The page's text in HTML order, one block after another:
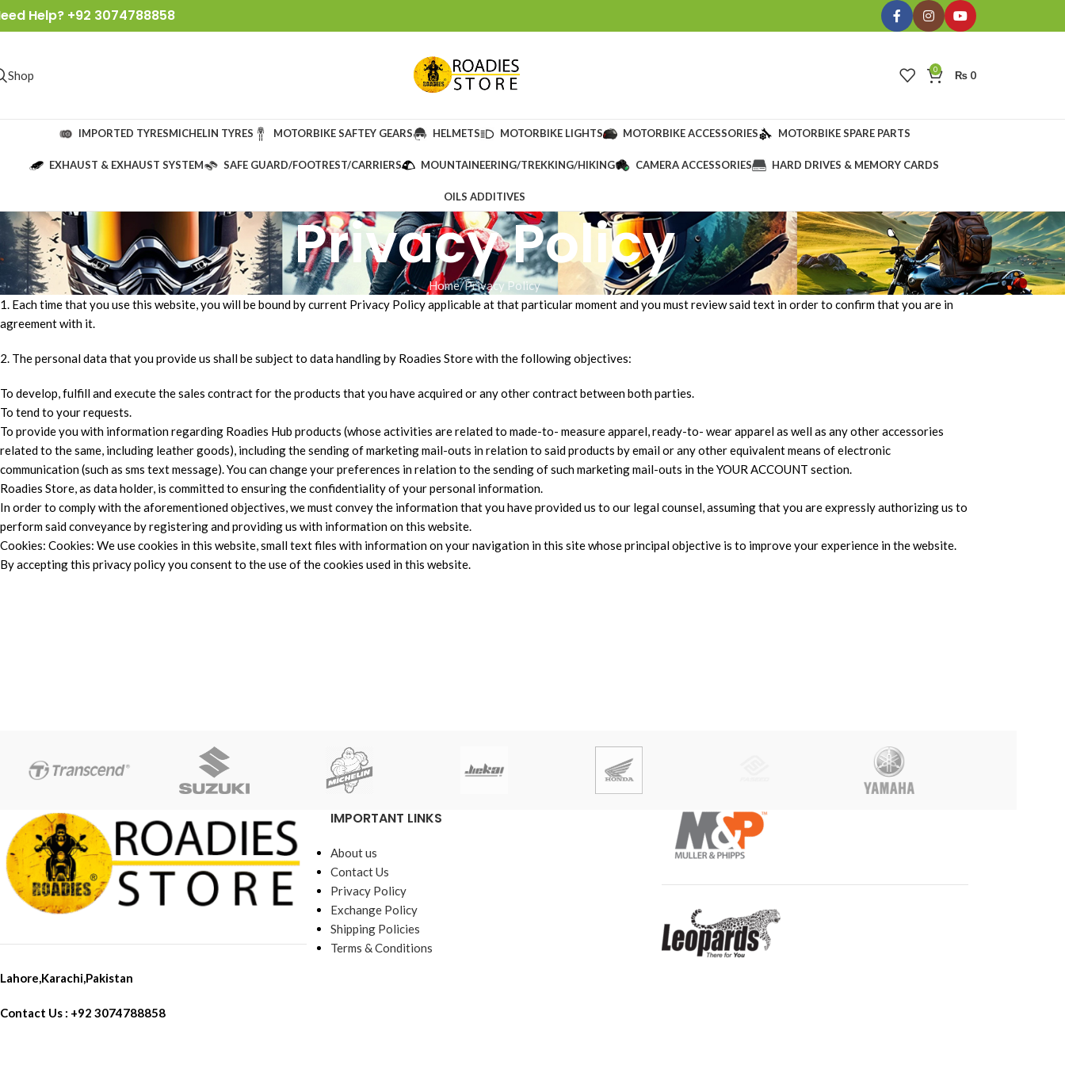
Help? +92 3074788858
Shop 0 ₨ 0
IMPORTED TYRESMICHELIN TYRES MOTORBIKE SAFTEY GEARS HELMETS MOTORBIKE LIGHTS MOTORBIKE ACCESSORIES MOTORBIKE SPARE PARTS
EXHAUST & EXHAUST SYSTEM SAFE GUARD/FOOTREST/CARRIERS MOUNTAINEERING/TREKKING/HIKING CAMERA ACCESSORIES HARD DRIVES & MEMORY CARDS
OILS ADDITIVES
Privacy Policy
Home Privacy Policy
1. Each time that you use this website, you will be bound by current Privacy Policy applicable at that particular moment and you must review said text in order to confirm that you are in
agreement with it.
2. The personal data that you provide us shall be subject to data handling by Roadies Store with the following objectives:
To develop, fulfill and execute the sales contract for the products that you have acquired or any other contract between both parties.
To tend to your requests.
To provide you with information regarding Roadies Hub products (whose activities are related to made-to- measure apparel, ready-to- wear apparel as well as any other accessories
related to the same, including leather goods), including the sending of marketing mail-outs in relation to said products by email or any other equivalent means of electronic
communication (such as sms text message). You can change your preferences in relation to the sending of such marketing mail-outs in the YOUR ACCOUNT section.
Roadies Store, as data holder, is committed to ensuring the confidentiality of your personal information.
In order to comply with the aforementioned objectives, we must convey the information that you have provided us to our legal counsel, assuming that you are expressly authorizing us to
perform said conveyance by registering and providing us with information on this website.
Cookies: Cookies: We use cookies in this website, small text files with information on your navigation in this site whose principal objective is to improve your experience in the website.
By accepting this privacy policy you consent to the use of the cookies used in this website.
Lahore,Karachi,Pakistan
Contact Us : +92 3074788858
IMPORTANT LINKS
About us
Contact Us
Privacy Policy
Exchange Policy
Shipping Policies
Terms & Conditions